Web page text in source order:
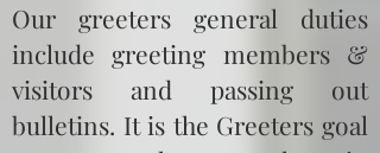
Our greeters general duties
include greeting members &
visitors and passing out
bulletins. It is the Greeters goal